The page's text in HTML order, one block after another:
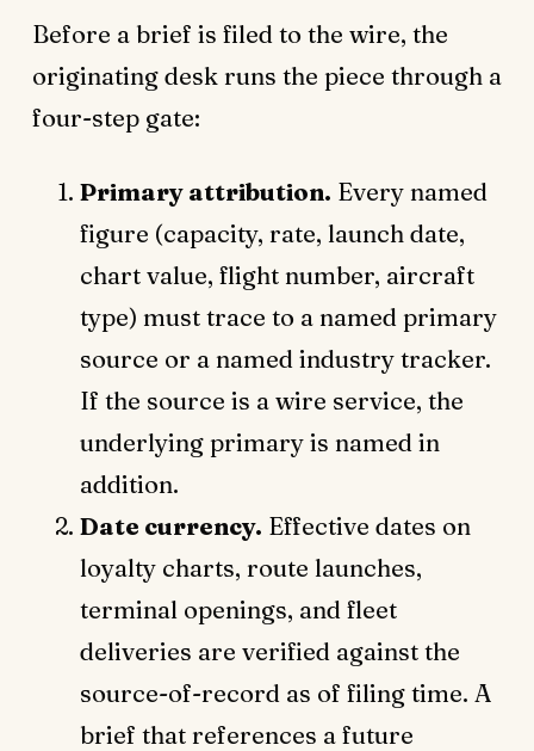
Before a brief is filed to the wire, the
originating desk runs the piece through a
four-step gate:
Primary attribution. Every named
figure (capacity, rate, launch date,
chart value, flight number, aircraft
type) must trace to a named primary
source or a named industry tracker.
If the source is a wire service, the
underlying primary is named in
addition.
Date currency. Effective dates on
loyalty charts, route launches,
terminal openings, and fleet
deliveries are verified against the
source-of-record as of filing time. A
brief that references a future